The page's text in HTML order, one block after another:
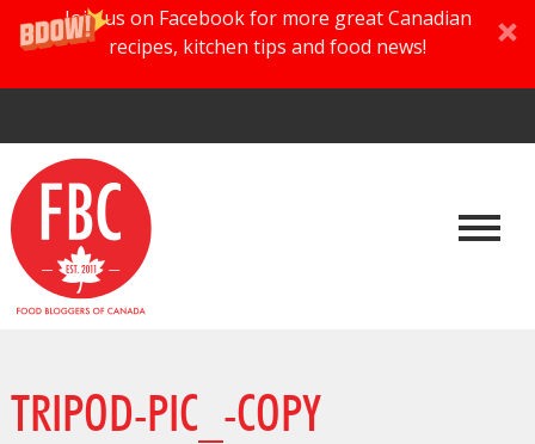
Join us on Facebook for more great Canadian
recipes, kitchen tips and food news!
TRIPOD-PIC_-COPY